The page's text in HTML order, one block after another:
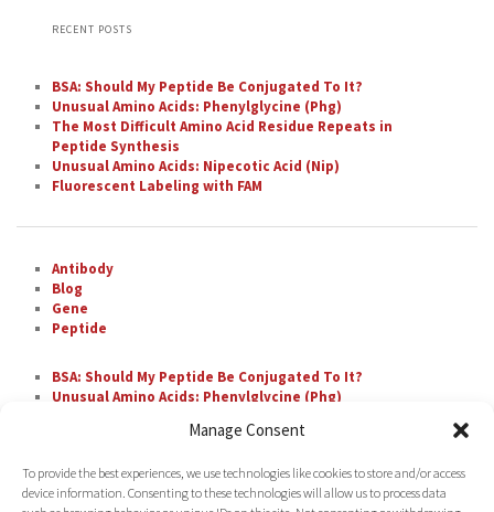
Manage Consent
To provide the best experiences, we use technologies like cookies to store and/or access
device information. Consenting to these technologies will allow us to process data
RECENT POSTS
BSA: Should My Peptide Be Conjugated To It?
Unusual Amino Acids: Phenylglycine (Phg)
The Most Difficult Amino Acid Residue Repeats in
Peptide Synthesis
Unusual Amino Acids: Nipecotic Acid (Nip)
Fluorescent Labeling with FAM
Antibody
Blog
Gene
Peptide
BSA: Should My Peptide Be Conjugated To It?
Unusual Amino Acids: Phenylglycine (Phg)
Fluorescent Labeling with FAM